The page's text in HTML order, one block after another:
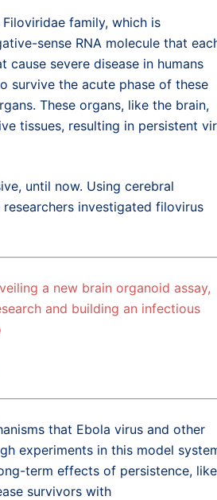
family, which is
sense RNA molecule that
severe disease in humans
survive the acute phase of these
These organs, like the brain,
tissues, resulting in persistent
until now. Using cerebral
investigated filovirus
a new brain organoid assay,
and building an infectious
that Ebola virus and other
experiments in this model
term effects of persistence, like
survivors with